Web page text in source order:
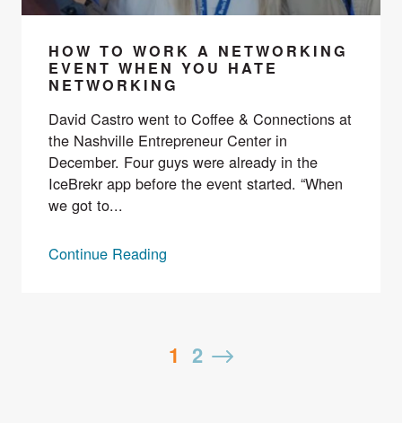
HOW TO WORK A NETWORKING
EVENT WHEN YOU HATE
NETWORKING
David Castro went to Coffee & Connections at
the Nashville Entrepreneur Center in
December. Four guys were already in the
IceBrekr app before the event started. “When
we got to...
Continue Reading
1 2